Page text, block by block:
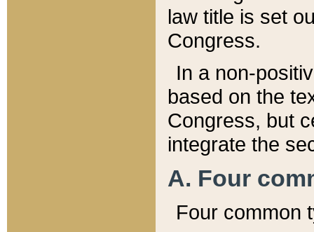
law title is set
Congress.
In a non-
based on the
Congress, but
integrate the
A. Four
Four common